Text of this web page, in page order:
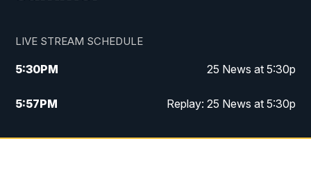
LIVE STREAM SCHEDULE
5:30PM 25 News at 5:30p
5:57PM Replay: 25 News at 5:30p
10:00PM 25 News at 10p